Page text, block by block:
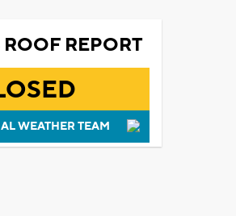
ROOF REPORT
WEATHER TEAM